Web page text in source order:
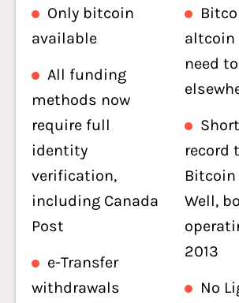
Only bitcoin
available
All funding
methods now
require full
identity
verification,
including Canada
Post
e-Transfer
withdrawals
altcoin
need
record
Well,
2013
No